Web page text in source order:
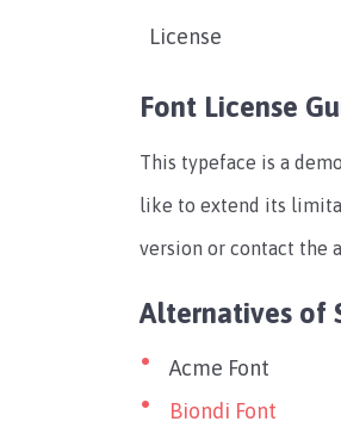
License
Font License
This typeface is a
like to extend its
version or contact the
Alternatives of
Acme Font
Biondi Font